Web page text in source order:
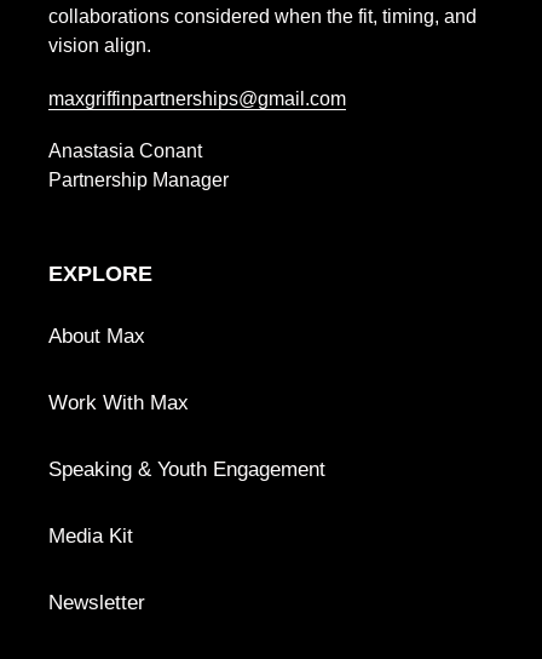
collaborations considered when the fit, timing, and
vision align.
maxgriffinpartnerships@gmail.com
Anastasia Conant
Partnership Manager
EXPLORE
About Max
Work With Max
Speaking & Youth Engagement
Media Kit
Newsletter